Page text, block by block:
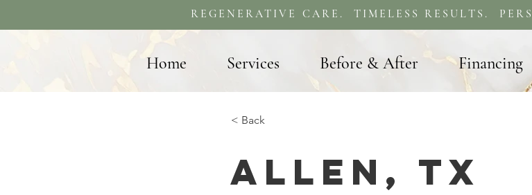
REGENERATIVE CARE. TIMELESS RESULTS.
Home Services Before & After Financing
< Back
Allen, TX